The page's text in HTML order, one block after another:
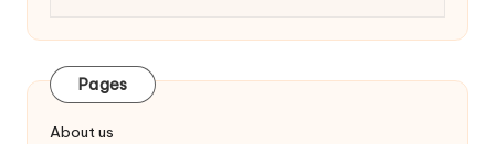
Pages
About us